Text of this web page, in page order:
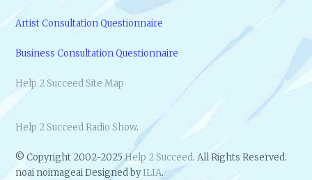
Artist Consultation Questionnaire
Business Consultation Questionnaire
Help 2 Succeed Site Map
Help 2 Succeed Radio Show.
© Copyright 2002-2025Help 2 Succeed. All Rights Reserved.
noai noimageai Designed byILIA.